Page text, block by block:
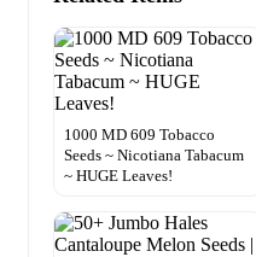
1000 MD 609 Tobacco
Seeds ~ Nicotiana Tabacum
~ HUGE Leaves!